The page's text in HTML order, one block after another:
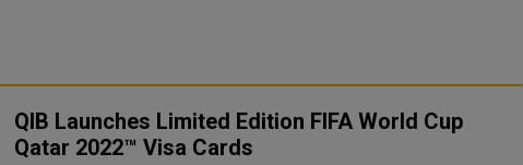
QIB Launches Limited Edition FIFA World Cup
Qatar 2022™ Visa Cards